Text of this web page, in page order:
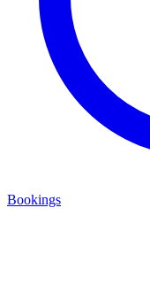
Bookings